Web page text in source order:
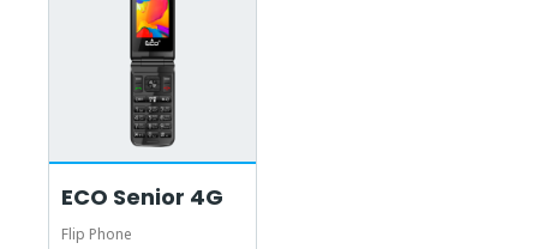
ECO Senior 4G
Flip Phone